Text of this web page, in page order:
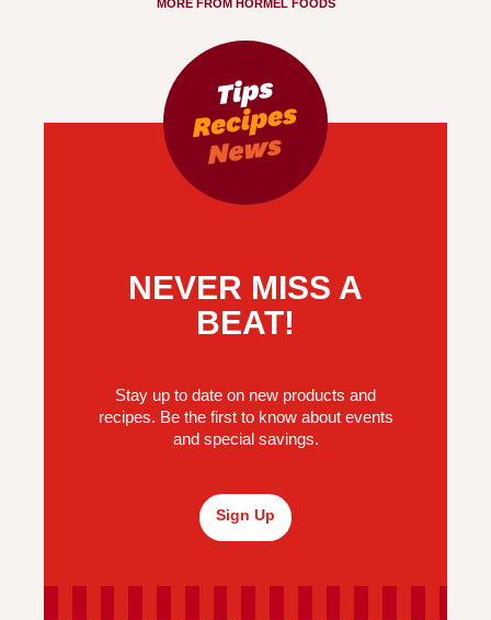
MORE FROM HORMEL FOODS
NEVER MISS A
BEAT!
Stay up to date on new products and
recipes. Be the first to know about events
and special savings.
Sign Up